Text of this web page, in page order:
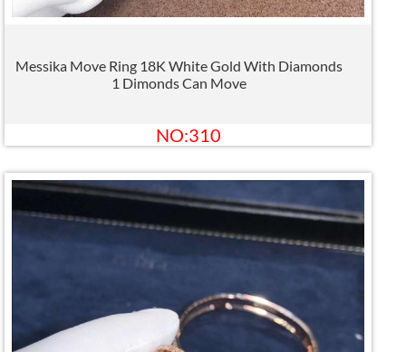
Messika Move Ring 18K White Gold With Diamonds
1 Dimonds Can Move
NO:310